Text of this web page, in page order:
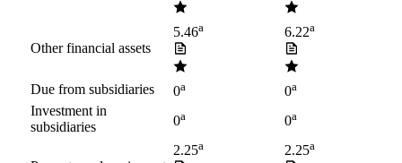
Other financial assets
5.46a 6.22a
Due from subsidiaries 0a 0a
Investment in
subsidiaries
0a 0a
2.25a 2.25a